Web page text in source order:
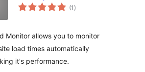
(1 общо
оценки
)
Monitor allows you to monitor
load times automatically
it's performance.